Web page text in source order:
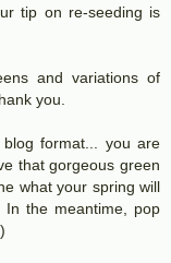
tip on re-seeding is
and variations of
you.
format... you are
that gorgeous green
what your spring will
the meantime, pop